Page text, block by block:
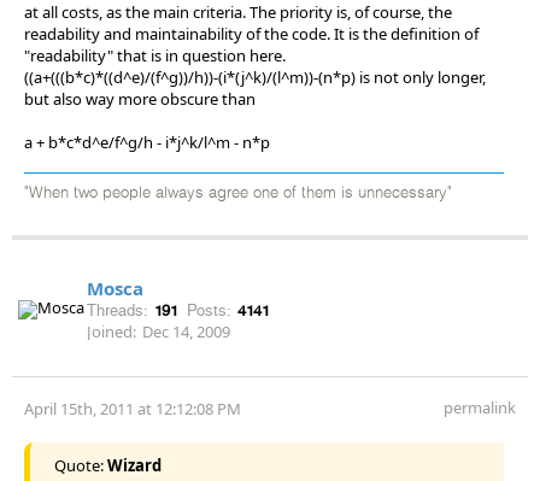
at all costs, as the main criteria. The priority is, of course, the
readability and maintainability of the code. It is the definition of
"readability" that is in question here.
((a+(((b*c)*((d^e)/(f^g))/h))-(i*(j^k)/(l^m))-(n*p) is not only longer,
but also way more obscure than
a + b*c*d^e/f^g/h - i*j^k/l^m - n*p
"When two people always agree one of them is unnecessary"
Mosca
Threads: 191 Posts: 4141
Joined: Dec 14, 2009
April 15th, 2011 at 12:12:08 PM permalink
Quote:Wizard